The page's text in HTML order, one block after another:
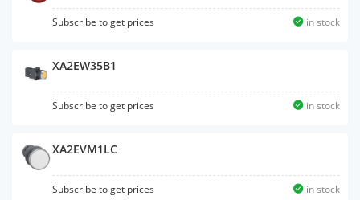
Subscribe to get prices in stock
XA2EW35B1
Subscribe to get prices in stock
XA2EVM1LC
Subscribe to get prices in stock